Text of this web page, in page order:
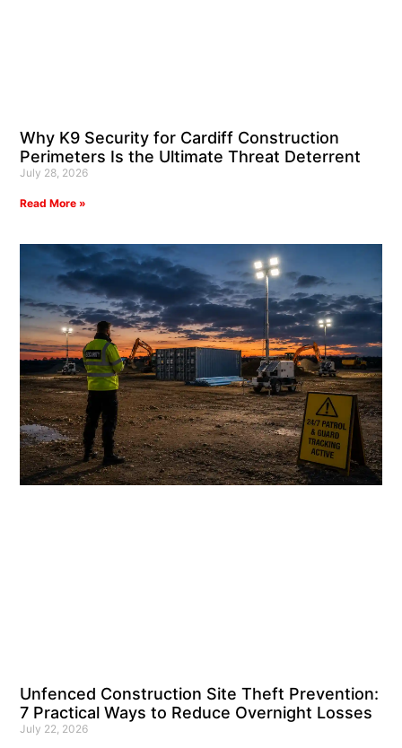
Why K9 Security for Cardiff Construction
Perimeters Is the Ultimate Threat Deterrent
July 28, 2026
Read More »
Unfenced Construction Site Theft Prevention:
7 Practical Ways to Reduce Overnight Losses
July 22, 2026